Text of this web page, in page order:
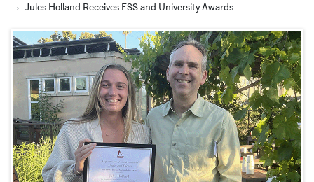
Jules Holland Receives ESS and University Awards